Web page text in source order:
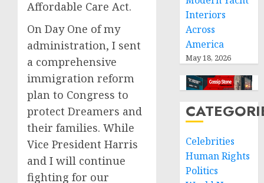
Affordable Care Act.
On Day One of my
administration, I sent
a comprehensive
immigration reform
plan to Congress to
protect Dreamers and
their families. While
Vice President Harris
and I will continue
fighting for our
Interiors
Across
America
May 18, 2026
Celebrities
Human Rights
Politics